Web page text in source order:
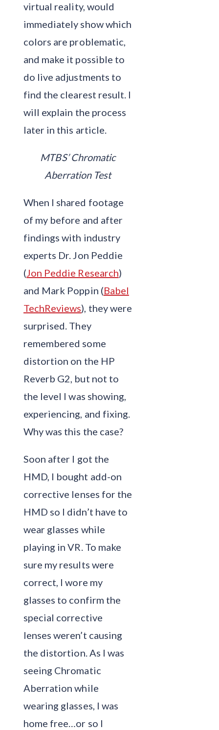
virtual reality, would
immediately show which
colors are problematic,
and make it possible to
do live adjustments to
find the clearest result. I
will explain the process
later in this article.
MTBS’ Chromatic
Aberration Test
When I shared footage
of my before and after
findings with industry
experts Dr. Jon Peddie
(Jon Peddie Research)
and Mark Poppin (Babel
TechReviews), they were
surprised. They
remembered some
distortion on the HP
Reverb G2, but not to
the level I was showing,
experiencing, and fixing.
Why was this the case?
Soon after I got the
HMD, I bought add-on
corrective lenses for the
HMD so I didn’t have to
wear glasses while
playing in VR. To make
sure my results were
correct, I wore my
glasses to confirm the
special corrective
lenses weren’t causing
the distortion. As I was
seeing Chromatic
Aberration while
wearing glasses, I was
home free…or so I